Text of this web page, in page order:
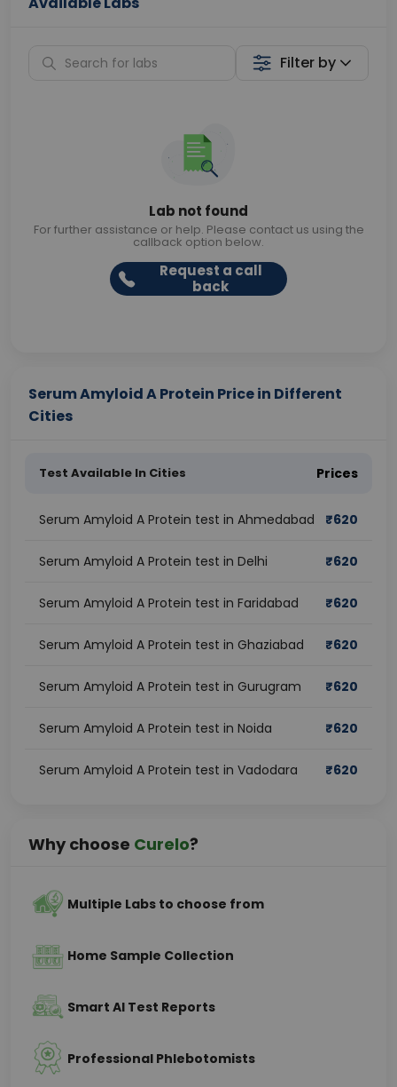
Filter by
Lab not found
For further assistance or help. Please contact us using the
callback option below.
Request a call
back
Serum Amyloid A Protein Price in Different
Cities
Test Available In Cities Prices
Serum Amyloid A Protein test in Ahmedabad ₹620
Serum Amyloid A Protein test in Delhi ₹620
Serum Amyloid A Protein test in Faridabad ₹620
Serum Amyloid A Protein test in Ghaziabad ₹620
Serum Amyloid A Protein test in Gurugram ₹620
Serum Amyloid A Protein test in Noida ₹620
Serum Amyloid A Protein test in Vadodara ₹620
Why choose Curelo?
Multiple Labs to choose from
Home Sample Collection
Smart AI Test Reports
Professional Phlebotomists